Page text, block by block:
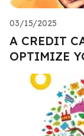
03/15/2025
A CREDIT
OPTIMIZE